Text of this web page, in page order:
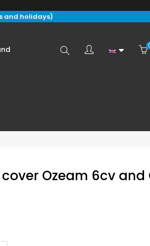
and holidays)
Search
Ozeam 6cv and